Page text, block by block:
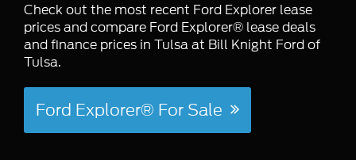
Check out the most recent Ford Explorer lease
prices and compare Ford Explorer® lease deals
and finance prices in Tulsa at Bill Knight Ford of
Tulsa.
Ford Explorer® For Sale